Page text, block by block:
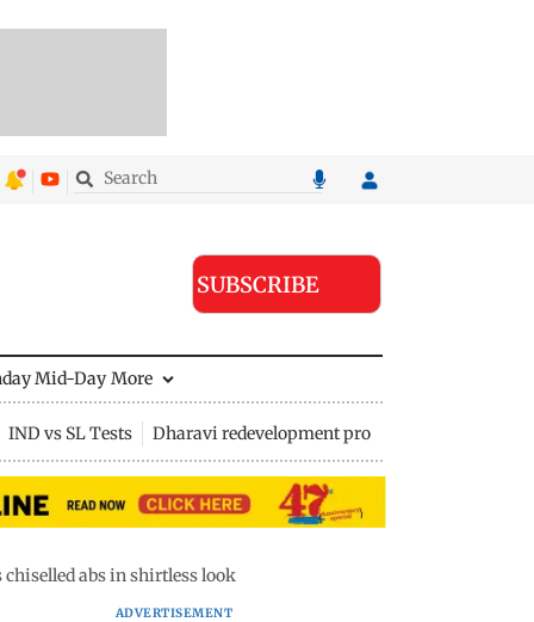
SUBSCRIBE
Mid-Day More
IND vs SL Tests Dharavi redevelopment project
abs in shirtless look
ADVERTISEMENT